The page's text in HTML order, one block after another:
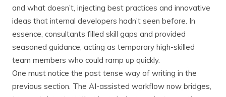
and what doesn’t, injecting best practices and innovative
ideas that internal developers hadn’t seen before​. In
essence, consultants filled skill gaps and provided
seasoned guidance, acting as temporary high-skilled
team members who could ramp up quickly.
One must notice the past tense way of writing in the
previous section. The AI-assisted workflow now bridges,